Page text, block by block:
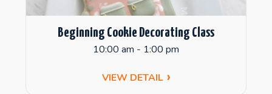
Beginning Cookie Decorating Class
10:00 am - 1:00 pm
VIEW DETAIL